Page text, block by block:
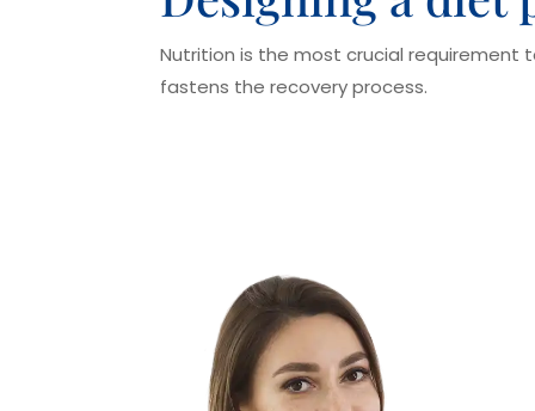
Nutrition is the most crucial requirement
fastens the recovery process.